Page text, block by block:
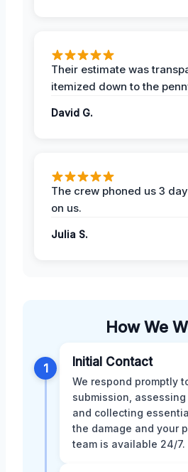
Their estimate was
itemized down to the
David G.
The crew phoned us 3
on us.
Julia S.
How We
1 Initial Contact
We respond promptly
submission,
and collecting
the damage and your
team is available 24/7.